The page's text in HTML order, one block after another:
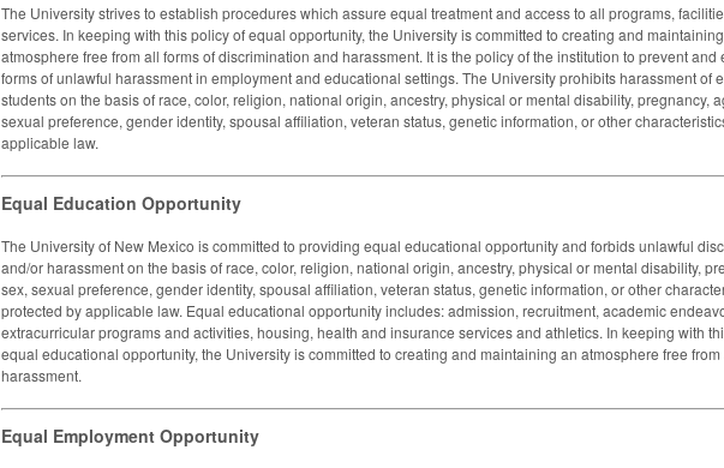
The University strives to establish procedures which assure equal treatment and access to all programs,
services. In keeping with this policy of equal opportunity, the University is committed to creating and
atmosphere free from all forms of discrimination and harassment. It is the policy of the institution to prevent and
forms of unlawful harassment in employment and educational settings. The University prohibits harassment of
students on the basis of race, color, religion, national origin, ancestry, physical or mental disability, pregnancy,
sexual preference, gender identity, spousal affiliation, veteran status, genetic information, or other
applicable law.
Equal Education Opportunity
The University of New Mexico is committed to providing equal educational opportunity and forbids unlawful
and/or harassment on the basis of race, color, religion, national origin, ancestry, physical or mental disability,
sex, sexual preference, gender identity, spousal affiliation, veteran status, genetic information, or other
protected by applicable law. Equal educational opportunity includes: admission, recruitment, academic
extracurricular programs and activities, housing, health and insurance services and athletics. In keeping with
equal educational opportunity, the University is committed to creating and maintaining an atmosphere free from
harassment.
Equal Employment Opportunity